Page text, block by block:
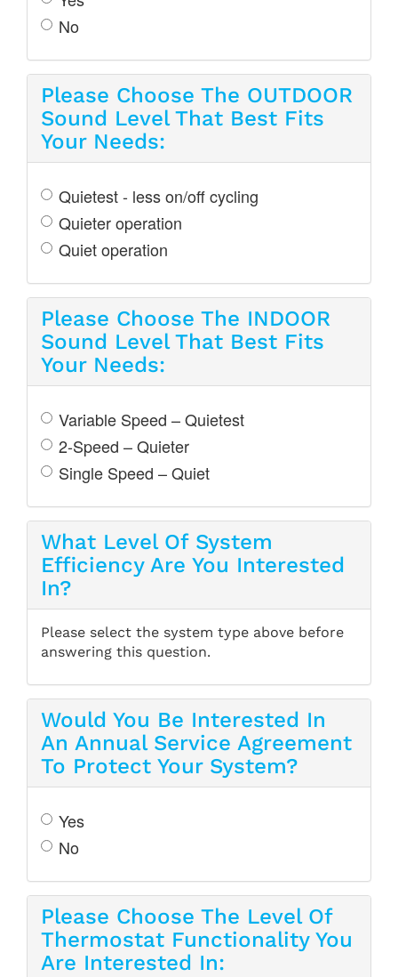
No
Please Choose The OUTDOOR
Sound Level That Best Fits
Your Needs:
Quietest - less on/off cycling
Quieter operation
Quiet operation
Please Choose The INDOOR
Sound Level That Best Fits
Your Needs:
Variable Speed – Quietest
2-Speed – Quieter
Single Speed – Quiet
What Level Of System
Efficiency Are You Interested
In?
Please select the system type above before
answering this question.
Would You Be Interested In
An Annual Service Agreement
To Protect Your System?
Yes
No
Please Choose The Level Of
Thermostat Functionality You
Are Interested In: